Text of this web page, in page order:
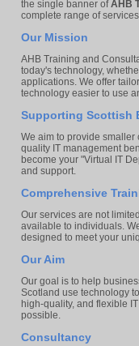
the single banner ofAHB
complete range of
Our Mission
AHB Training and
today's technology,
applications. We offer
technology easier to use
Supporting Scottish
We aim to provide
quality IT management
become your "Virtual IT
and support.
Comprehensive
Our services are not
available to individuals.
designed to meet your
Our Aim
Our goal is to help
Scotland use technology
high-quality, and flexible
possible.
Consultancy